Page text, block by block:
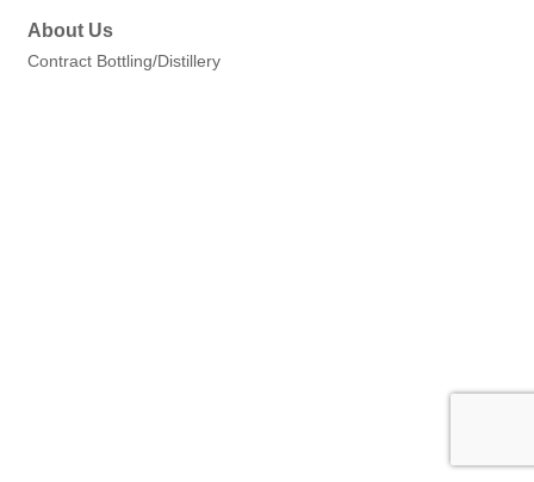
About Us
Contract Bottling/Distillery